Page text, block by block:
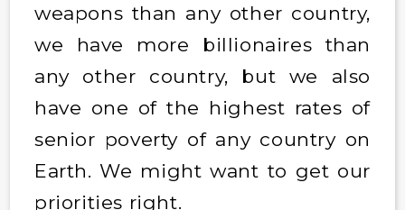
weapons than any other country,
we have more billionaires than
any other country, but we also
have one of the highest rates of
senior poverty of any country on
Earth. We might want to get our
priorities right.